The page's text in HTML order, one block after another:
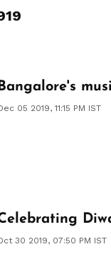
Bangalore's
05 2019, 11:15 PM IST
30 2019, 07:50 PM IST